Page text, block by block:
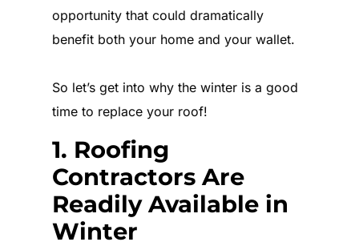
opportunity that could dramatically
benefit both your home and your wallet.
So let’s get into why the winter is a good
time to replace your roof!
1. Roofing
Contractors Are
Readily Available in
Winter